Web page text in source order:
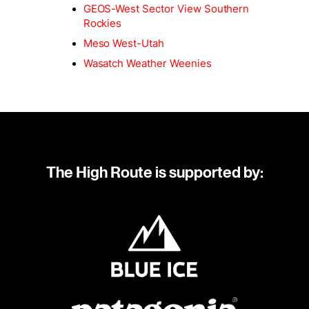
GEOS-West Sector View Southern
Rockies
Meso West-Utah
Wasatch Weather Weenies
The High Route is supported by: